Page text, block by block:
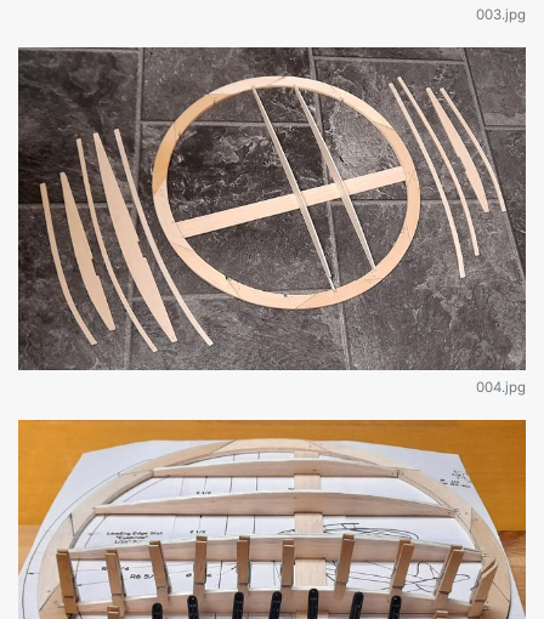
003.jpg
004.jpg